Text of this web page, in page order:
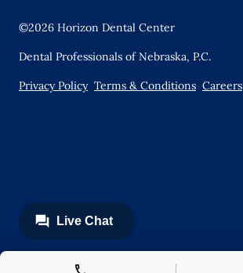
©2026 Horizon Dental Center
Dental Professionals of Nebraska, P.C.
Privacy Policy Terms & Conditions Careers